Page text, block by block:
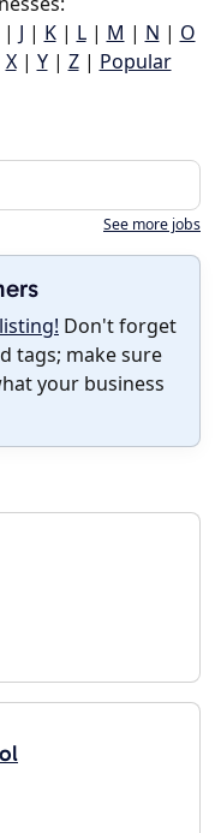
J | K| L| M | N | O
X| Y| Z| Popular
See more jobs
Don't forget
tags; make sure
your business